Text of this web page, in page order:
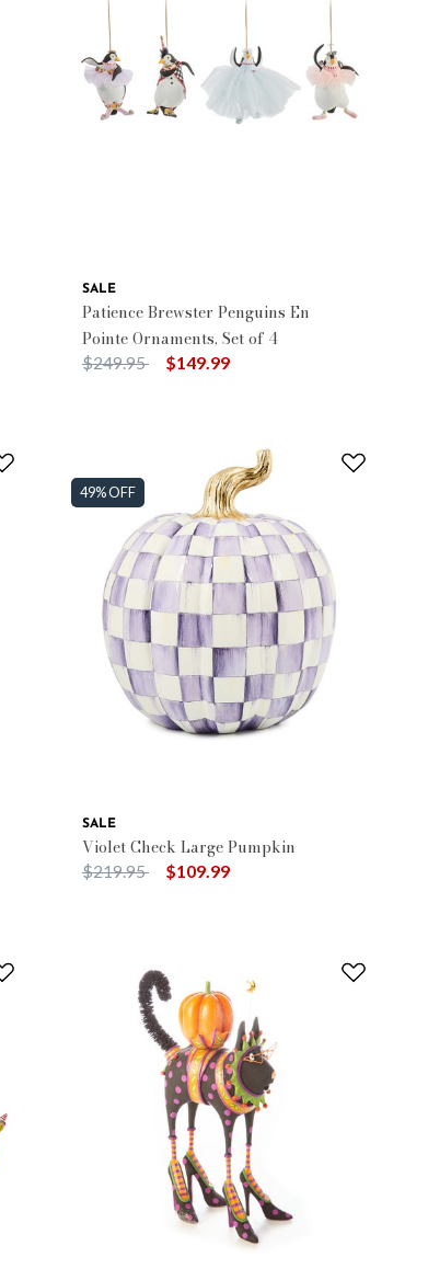
SALE
Patience Brewster Penguins En
Pointe Ornaments, Set of 4
Price reduced from
$249.95to $149.99
49% OFF
SALE
Violet Check Large Pumpkin
Price reduced from
$219.95to $109.99